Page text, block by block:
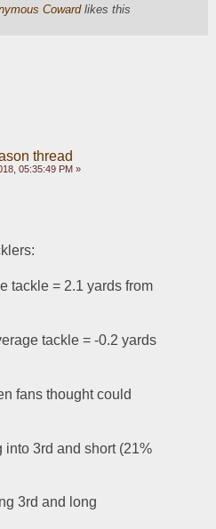
Cowardlikes this
thread
05:35:49 PM »
tackle = 2.1 yards from
tackle = -0.2 yards
fans thought could
3rd and short (21%
3rd and long